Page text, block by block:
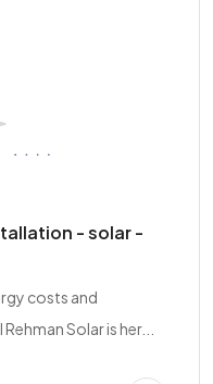
- solar -
costs and
Solar is her...